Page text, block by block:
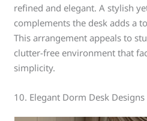
refined and elegant. A stylish
complements the desk adds a
This arrangement appeals to
clutter-free environment that
simplicity.
10. Elegant Dorm Desk